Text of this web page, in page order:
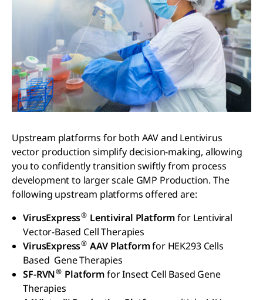
Upstream platforms for both AAV and Lentivirus
vector production simplify decision-making, allowing
you to confidently transition swiftly from process
development to larger scale GMP Production. The
following upstream platforms offered are:
VirusExpress® Lentiviral Platformfor Lentiviral
Vector-Based Cell Therapies
VirusExpress® AAV Platformfor HEK293 Cells
Based Gene Therapies
SF-RVN® Platformfor Insect Cell Based Gene
Therapies